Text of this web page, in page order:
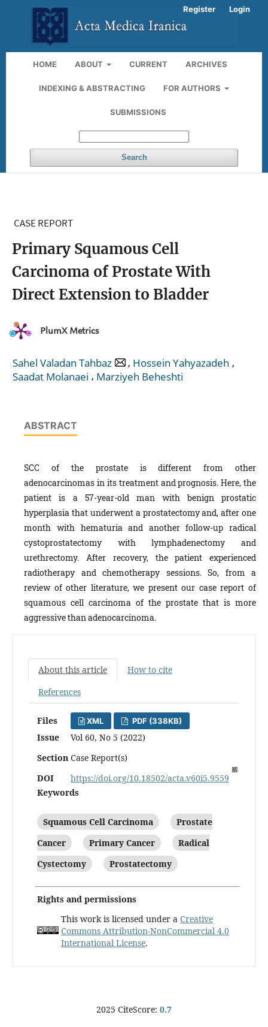
HOME ABOUT CURRENT ARCHIVES
INDEXING & ABSTRACTING FOR AUTHORS
SUBMISSIONS
Search
Register Login
CASE REPORT
Primary Squamous Cell
Carcinoma of Prostate With
Direct Extension to Bladder
PlumX Metrics
Sahel Valadan Tahbaz , Hossein Yahyazadeh ,
Saadat Molanaei , Marziyeh Beheshti
ABSTRACT
SCC of the prostate is different from other
adenocarcinomas in its treatment and prognosis. Here, the
patient is a 57-year-old man with benign prostatic
hyperplasia that underwent a prostatectomy and, after one
month with hematuria and another follow-up radical
cystoprostatectomy with lymphadenectomy and
urethrectomy. After recovery, the patient experienced
radiotherapy and chemotherapy sessions. So, from a
review of other literature, we present our case report of
squamous cell carcinoma of the prostate that is more
aggressive than adenocarcinoma.
About this article
How to cite
References
Files XML PDF (338KB)
Issue
Vol 60, No 5 (2022)
Section Case Report(s)
DOI
https://doi.org/10.18502/acta.v60i5.9559
Keywords
Squamous Cell Carcinoma
Prostate
Cancer
Primary Cancer
Radical
Cystectomy
Prostatectomy
Rights and permissions
This work is licensed under a Creative
Commons Attribution-NonCommercial 4.0
International License.
2025 CiteScore: 0.7